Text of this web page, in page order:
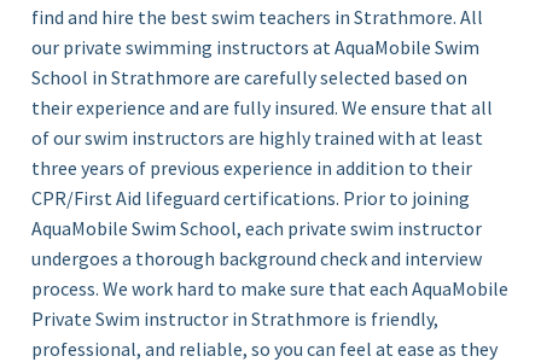
find and hire the best swim teachers in Strathmore. All
our private swimming instructors at AquaMobile Swim
School inStrathmoreare carefully selected based on
their experience and are fully insured. We ensure that all
of our swim instructors are highly trained with at least
three years of previous experience in addition to their
CPR/First Aid lifeguard certifications. Prior to joining
AquaMobile Swim School, each private swim instructor
undergoes a thorough background check and interview
process. We work hard to make sure that each AquaMobile
Private Swim instructor in Strathmore is friendly,
professional, and reliable, so you can feel at ease as they